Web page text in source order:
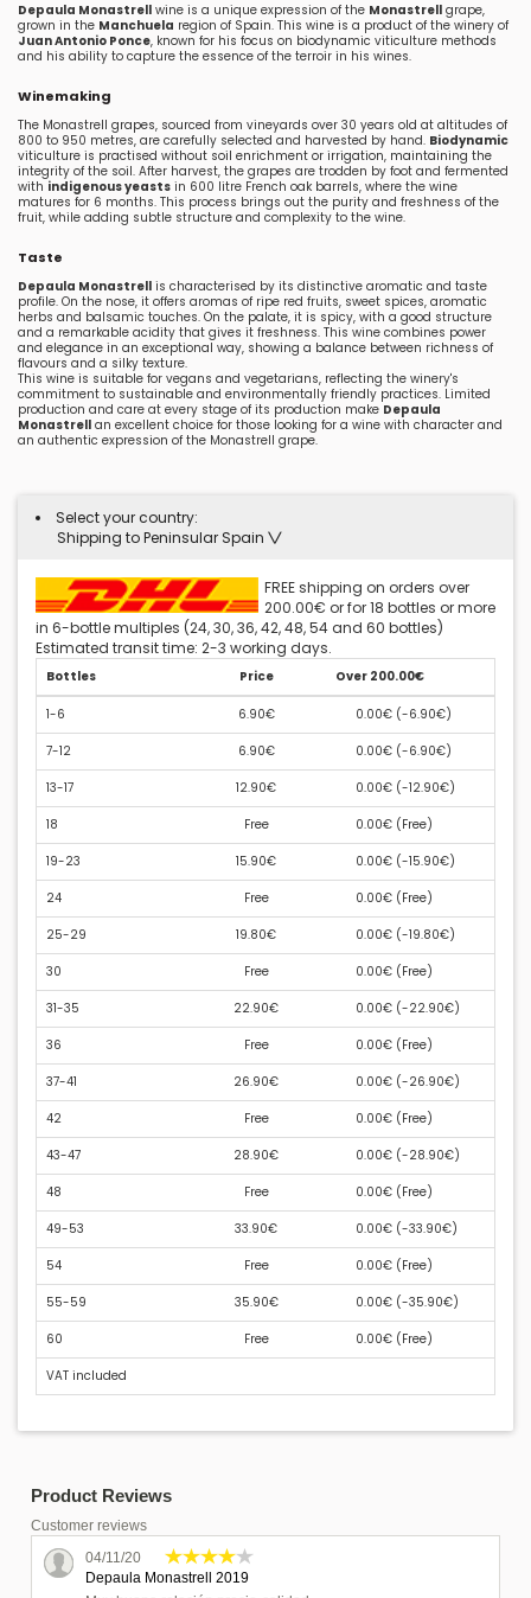
Depaula Monastrell wine is a unique expression of the Monastrell grape,
grown in the Manchuela region of Spain. This wine is a product of the winery of
Juan Antonio Ponce, known for his focus on biodynamic viticulture methods
and his ability to capture the essence of the terroir in his wines.
Winemaking
The Monastrell grapes, sourced from vineyards over 30 years old at altitudes of
800 to 950 metres, are carefully selected and harvested by hand. Biodynamic
viticulture is practised without soil enrichment or irrigation, maintaining the
integrity of the soil. After harvest, the grapes are trodden by foot and fermented
with indigenous yeasts in 600 litre French oak barrels, where the wine
matures for 6 months. This process brings out the purity and freshness of the
fruit, while adding subtle structure and complexity to the wine.
Taste
Depaula Monastrell is characterised by its distinctive aromatic and taste
profile. On the nose, it offers aromas of ripe red fruits, sweet spices, aromatic
herbs and balsamic touches. On the palate, it is spicy, with a good structure
and a remarkable acidity that gives it freshness. This wine combines power
and elegance in an exceptional way, showing a balance between richness of
flavours and a silky texture.
This wine is suitable for vegans and vegetarians, reflecting the winery's
commitment to sustainable and environmentally friendly practices. Limited
production and care at every stage of its production make Depaula
Monastrell an excellent choice for those looking for a wine with character and
an authentic expression of the Monastrell grape.
Select your country:
Shipping to Peninsular Spain
FREE shipping on orders over
200.00€ or for 18 bottles or more
in 6-bottle multiples (24, 30, 36, 42, 48, 54 and 60 bottles)
Estimated transit time: 2-3 working days.
Bottles Price Over 200.00€
1-6 6.90€ 0.00€ (-6.90€)
7-12 6.90€ 0.00€ (-6.90€)
13-17 12.90€ 0.00€ (-12.90€)
18 Free 0.00€ (Free)
19-23 15.90€ 0.00€ (-15.90€)
24 Free 0.00€ (Free)
25-29 19.80€ 0.00€ (-19.80€)
30 Free 0.00€ (Free)
31-35 22.90€ 0.00€ (-22.90€)
36 Free 0.00€ (Free)
37-41 26.90€ 0.00€ (-26.90€)
42 Free 0.00€ (Free)
43-47 28.90€ 0.00€ (-28.90€)
48 Free 0.00€ (Free)
49-53 33.90€ 0.00€ (-33.90€)
54 Free 0.00€ (Free)
55-59 35.90€ 0.00€ (-35.90€)
60 Free 0.00€ (Free)
VAT included
Product Reviews
Customer reviews
04/11/20
Depaula Monastrell 2019